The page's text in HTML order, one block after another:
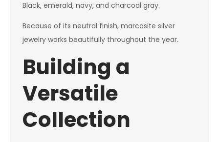
Black, emerald, navy, and charcoal gray.
Because of its neutral finish, marcasite silver
jewelry works beautifully throughout the year.
Building a
Versatile
Collection